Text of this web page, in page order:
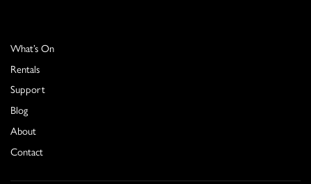
What’s On
Rentals
Support
Blog
About
Contact